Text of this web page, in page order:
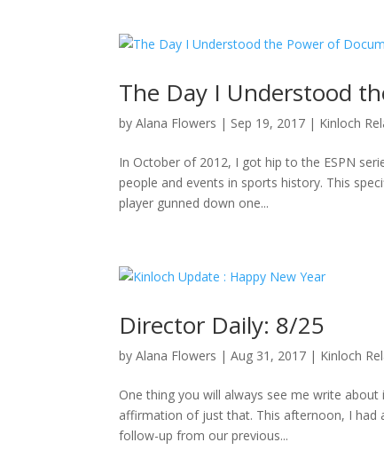
The Day I Understood
byAlana Flowers | Sep 19, 2017 | Kinloch
In October of 2012, I got hip to the ESPN
people and events in sports history. This
player gunned down one...
Director Daily: 8/25
byAlana Flowers |Aug 31, 2017 | Kinloch
One thing you will always see me write
affirmation of just that. This afternoon, I had
follow-up from our previous...